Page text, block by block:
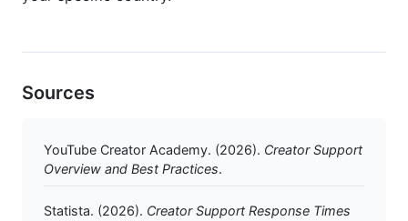
Sources
YouTube Creator Academy. (2026). Creator Support
Overview and Best Practices.
Statista. (2026). Creator Support Response Times